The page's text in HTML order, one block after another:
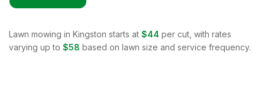
Lawn mowing in Kingston starts at $44 per cut, with rates
varying up to $58 based on lawn size and service frequency.